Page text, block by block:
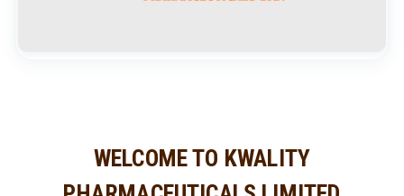
WELCOME TO KWALITY